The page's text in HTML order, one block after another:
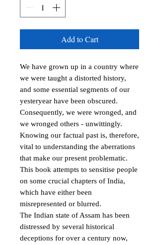
Add to Cart
We have grown up in a country where
we were taught a distorted history,
and some essential segments of our
yesteryear have been obscured.
Consequently, we were wronged, and
we wronged others - unwittingly.
Knowing our factual past is, therefore,
vital to understanding the aberrations
that make our present problematic.
This book attempts to sensitise people
on some crucial chapters of India,
which have either been
misrepresented or blurred.
The Indian state of Assam has been
distressed by several historical
deceptions for over a century now,